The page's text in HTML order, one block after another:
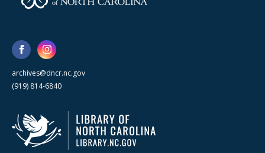
archives@dncr.nc.gov
(919) 814-6840